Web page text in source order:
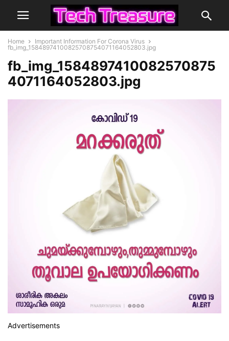
Home
Important Information For Corona Virus
fb_img_15848974100825708754071164052803.jpg
fb_img_1584897410082570875
4071164052803.jpg
Advertisements